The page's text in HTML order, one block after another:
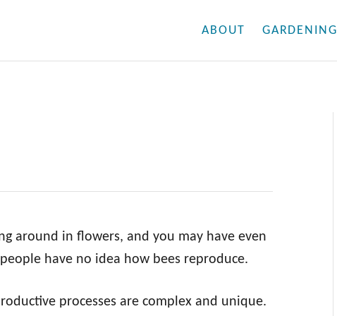
ABOUT GARDENING
around in flowers, and you may have even
have no idea how bees reproduce.
processes are complex and unique.